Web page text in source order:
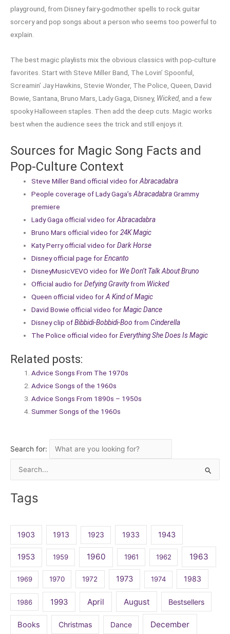
playground, from Disney fairy-godmother spells to rock guitar
sorcery and pop songs about a person who seems too powerful to
explain.
The best magic playlists mix the obvious classics with pop-culture
favorites. Start with Steve Miller Band, The Lovin’ Spoonful,
Screamin’ Jay Hawkins, Stevie Wonder, The Police, Queen, David
Bowie, Santana, Bruno Mars, Lady Gaga, Disney, Wicked, and a few
spooky Halloween staples. Then add the deep cuts. Magic works
best when the audience sees the trick and still enjoys it.
Sources for Magic Song Facts and
Pop-Culture Context
Steve Miller Band official video forAbracadabra
People coverage of Lady Gaga’sAbracadabraGrammy
premiere
Lady Gaga official video forAbracadabra
Bruno Mars official video for24K Magic
Katy Perry official video forDark Horse
Disney official page forEncanto
DisneyMusicVEVO video for We Don’t Talk About Bruno
Official audio forDefying Gravityfrom Wicked
Queen official video forA Kind of Magic
David Bowie official video forMagic Dance
Disney clip ofBibbidi-Bobbidi-Boo fromCinderella
The Police official video forEverything She Does Is Magic
Related posts:
Advice Songs From The 1970s
Advice Songs of the 1960s
Advice Songs From 1890s – 1950s
Summer Songs of the 1960s
Search for:
Search
Tags
1903 1913 1923 1933 1943
1953 1959 1960 1961 1962 1963
1969 1970 1972 1973 1974 1983
1986 1993 April August Bestsellers
Books Christmas Dance December